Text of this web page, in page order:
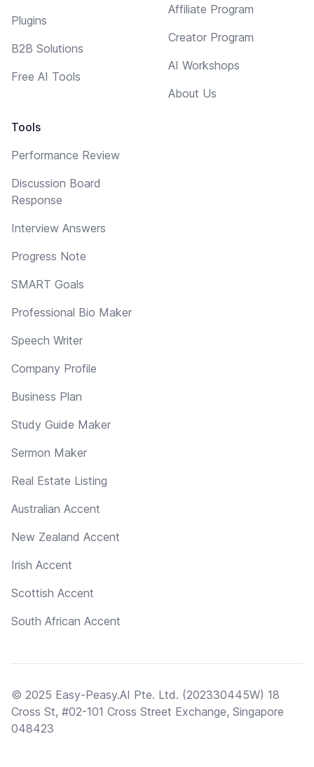
Plugins
B2B Solutions
Free AI Tools
Tools
Performance Review
Discussion Board
Response
Interview Answers
Progress Note
SMART Goals
Professional Bio Maker
Speech Writer
Company Profile
Business Plan
Study Guide Maker
Sermon Maker
Real Estate Listing
Australian Accent
New Zealand Accent
Irish Accent
Scottish Accent
South African Accent
Affiliate Program
Creator Program
AI Workshops
About Us
© 2025 Easy-Peasy.AI Pte. Ltd. (202330445W) 18
Cross St, #02-101 Cross Street Exchange, Singapore
048423